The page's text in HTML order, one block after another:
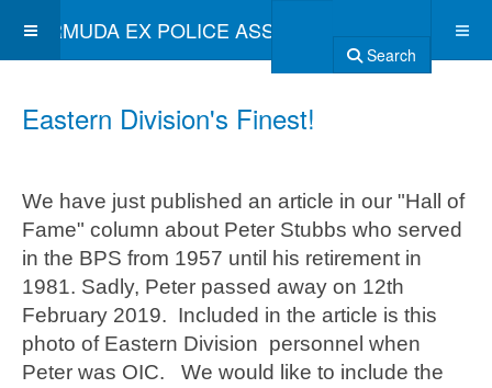
BERMUDA EX POLICE ASSOCIATION
Search
Eastern Division's Finest!
We have just published an article in our "Hall of
Fame" column about Peter Stubbs who served
in the BPS from 1957 until his retirement in
1981. Sadly, Peter passed away on 12th
February 2019. Included in the article is this
photo of Eastern Division personnel when
Peter was OIC. We would like to include the